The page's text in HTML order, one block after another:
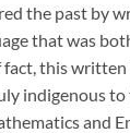
the past by
that was
this written
indigenous to
and